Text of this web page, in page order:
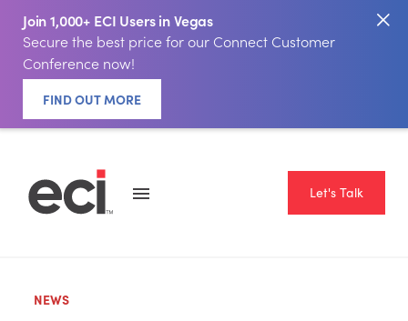
Join 1,000+ ECI Users in Vegas
Secure the best price for our Connect Customer
Conference now!
FIND OUT MORE
Let's Talk
NEWS